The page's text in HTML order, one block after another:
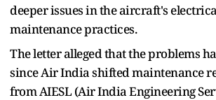
deeper issues in the aircraft's
maintenance practices.
The letter alleged that the problems
since Air India shifted maintenance
from AIESL (Air India Engineering